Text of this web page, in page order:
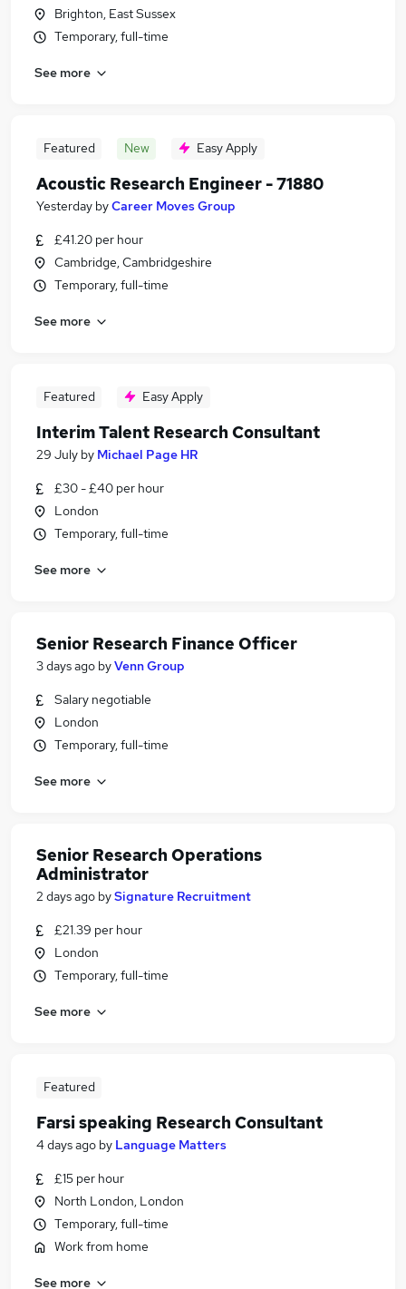
Brighton, East Sussex
Temporary, full-time
See more
Featured New Easy Apply
Acoustic Research Engineer - 71880
Yesterday byCareer Moves Group
£41.20 per hour
Cambridge, Cambridgeshire
Temporary, full-time
See more
Featured Easy Apply
Interim Talent Research Consultant
29 July by Michael Page HR
£30 - £40 per hour
London
Temporary, full-time
See more
Senior Research Finance Officer
3 days ago byVenn Group
Salary negotiable
London
Temporary, full-time
See more
Senior Research Operations
Administrator
2 days ago bySignature Recruitment
£21.39 per hour
London
Temporary, full-time
See more
Featured
Farsi speaking Research Consultant
4 days ago by Language Matters
£15 per hour
North London, London
Temporary, full-time
Work from home
See more